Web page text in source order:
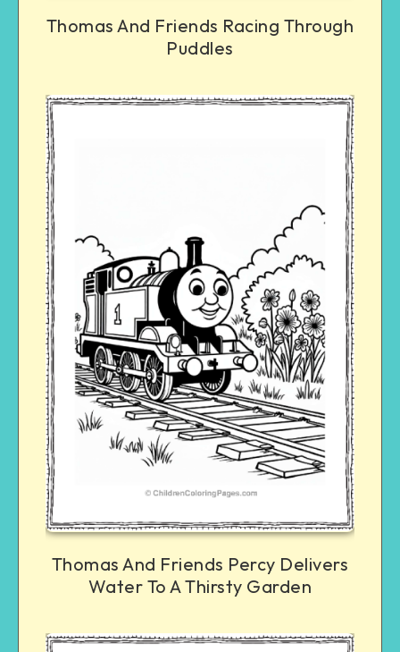
Thomas And Friends Racing Through
Puddles
Thomas And Friends Percy Delivers
Water To A Thirsty Garden